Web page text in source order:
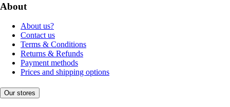
About
About us?
Contact us
Terms & Conditions
Returns & Refunds
Payment methods
Prices and shipping options
Our stores